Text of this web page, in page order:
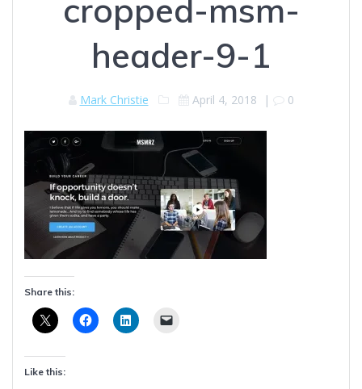
cropped-msm-
header-9-1
Mark Christie April 4, 2018 | 0
Share this:
Like this: